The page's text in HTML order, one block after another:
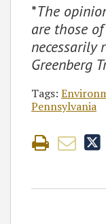
*The
are those
necessarily
Greenberg
Tags:
Pennsylvania